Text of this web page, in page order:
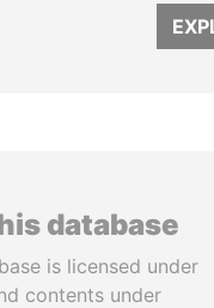
database
is licensed under
contents under